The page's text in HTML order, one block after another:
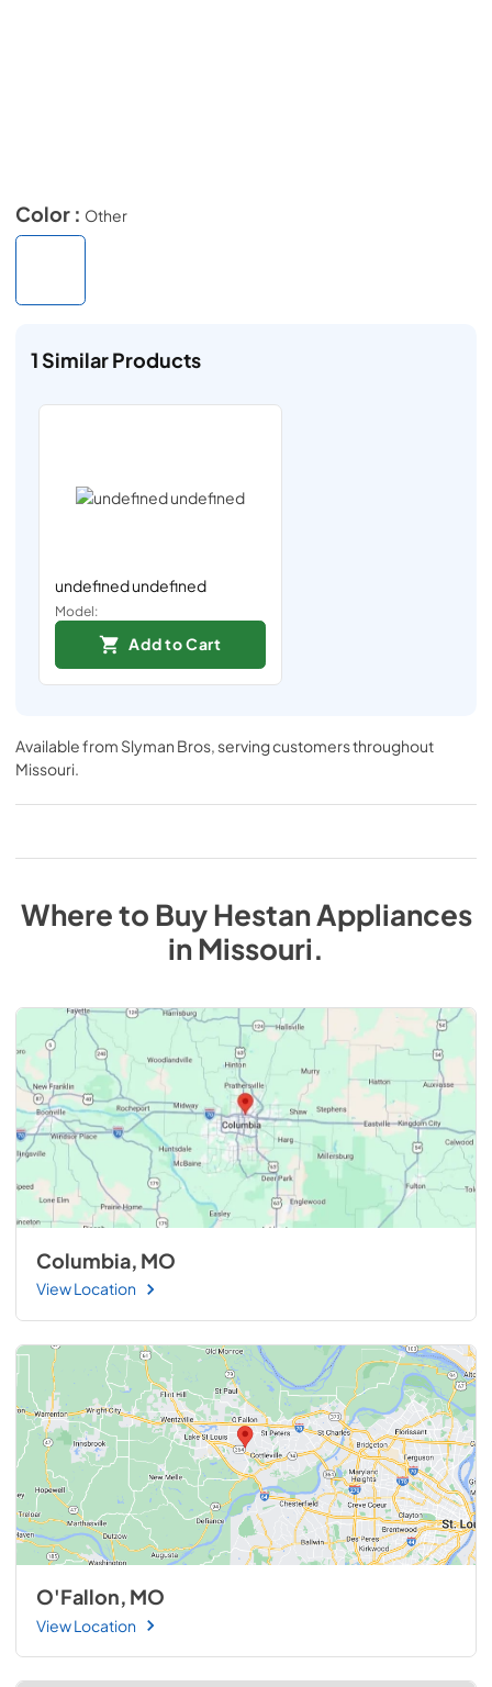
Color : Other
1Similar Products
undefined undefined
Model:
Add to Cart
Available from Slyman Bros, serving customers throughout
Missouri.
Where to BuyHestanAppliances
inMissouri.
Columbia, MO
View Location
O'Fallon, MO
View Location